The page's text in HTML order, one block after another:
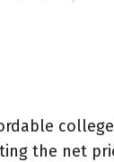
the net